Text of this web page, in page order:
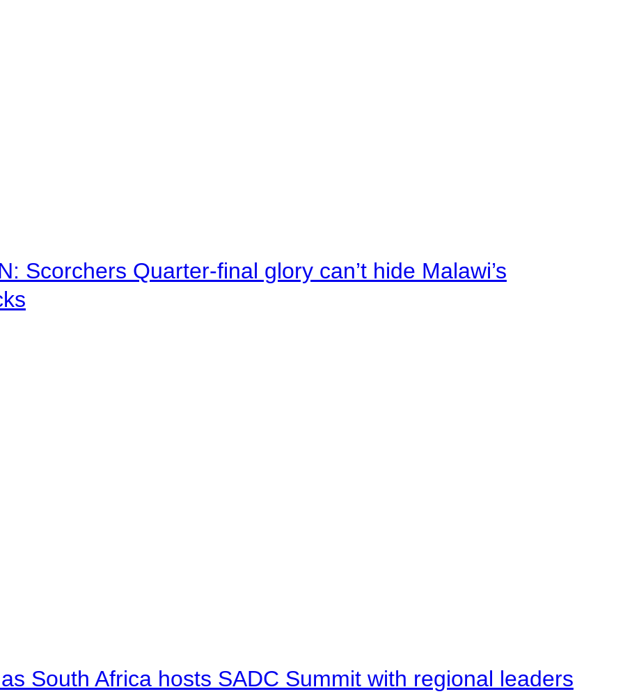
Scorchers Quarter-final glory can’t hide Malawi’s
South Africa hosts SADC Summit with regional leaders